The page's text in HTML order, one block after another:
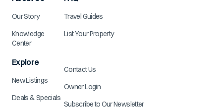
Our Story
Knowledge
Center
Explore
New Listings
Deals & Specials
Travel Guides
List Your Property
Contact Us
Owner Login
Subscribe to Our Newsletter